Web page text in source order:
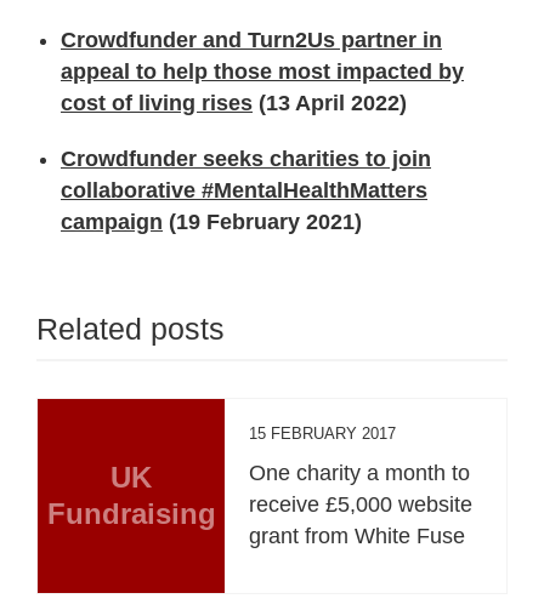
Crowdfunder and Turn2Us partner in
appeal to help those most impacted by
cost of living rises (13 April 2022)
Crowdfunder seeks charities to join
collaborative #MentalHealthMatters
campaign (19 February 2021)
Related posts
UK
Fundraising
15 FEBRUARY 2017
One charity a month to
receive £5,000 website
grant from White Fuse